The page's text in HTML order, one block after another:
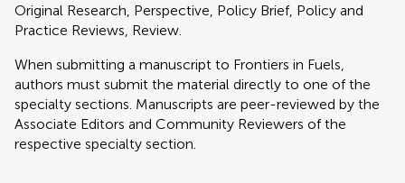
Original Research, Perspective, Policy Brief, Policy and
Practice Reviews, Review.
When submitting a manuscript to Frontiers in Fuels,
authors must submit the material directly to one of the
specialty sections. Manuscripts are peer-reviewed by the
Associate Editors and Community Reviewers of the
respective specialty section.